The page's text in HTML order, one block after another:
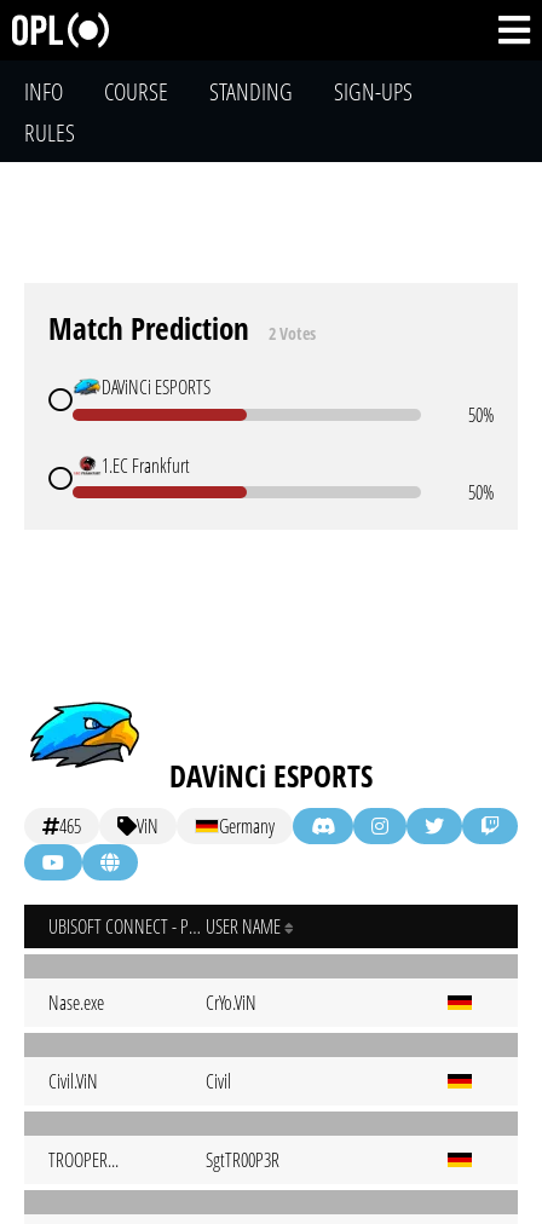
INFO COURSE STANDING
SIGN-UPS
RULES
Match Prediction 2 Votes
DAViNCi ESPORTS
50%
1.EC Frankfurt
50%
DAViNCi ESPORTS
465 ViN Germany
UBISOFT CONNECT - PC USER NAME
Nase.exe CrYo.ViN
Civil.ViN Civil
TROOPER... SgtTR00P3R